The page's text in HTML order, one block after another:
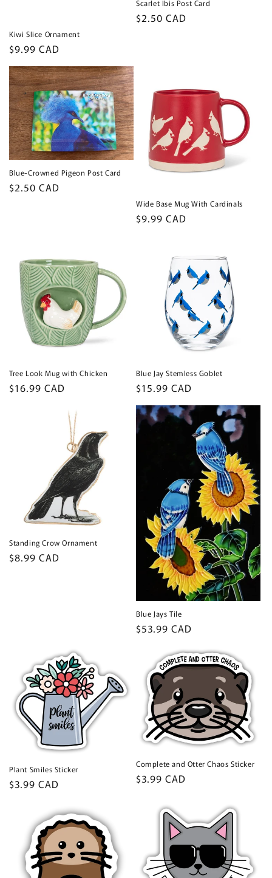
Kiwi Slice Ornament
Regular
price
$9.99 CAD
Scarlet Ibis Post Card
Regular
$2.50 CAD
Blue-Crowned Pigeon Post Card
Regular
$2.50 CAD
Wide Base Mug With Cardinals
Regular
$9.99 CAD
Tree Look Mug with Chicken
Regular
$16.99 CAD
Blue Jay Stemless Goblet
Regular
price
$15.99 CAD
Standing Crow Ornament
Regular
$8.99 CAD
Blue Jays Tile
Regular
$53.99 CAD
Plant Smiles Sticker
Regular
$3.99 CAD
Complete and Otter Chaos Sticker
Regular
$3.99 CAD